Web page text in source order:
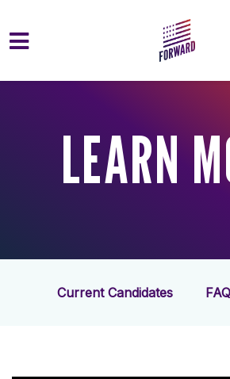
Skip to main content
LEARN
Current Candidates FAQ